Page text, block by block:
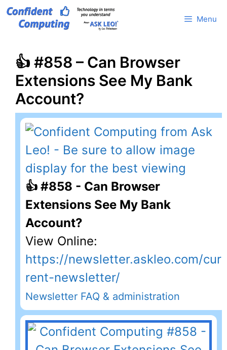
Skip
Menu
👍 #858 – Can Browser
Extensions See My Bank
Account?
👍 #858 - Can Browser
Extensions See My Bank
Account?
View Online:
https://newsletter.askleo.com/cur
rent-newsletter/
Newsletter FAQ & administration